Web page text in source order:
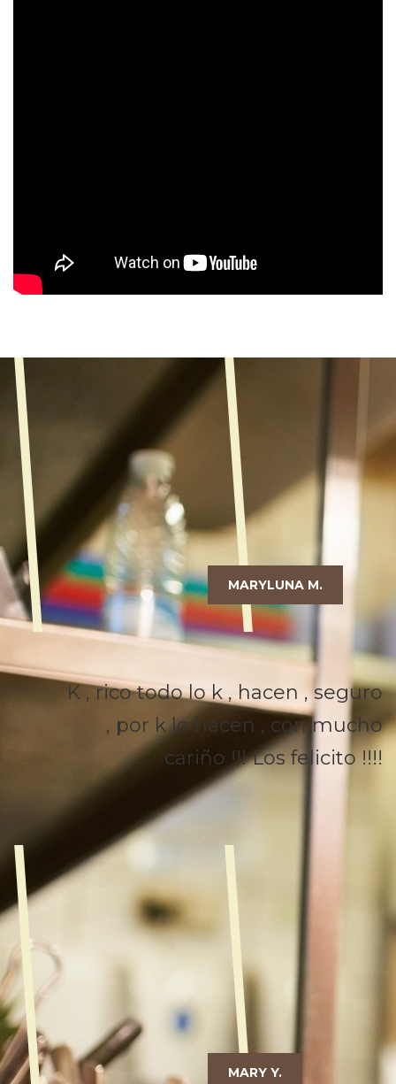
MARYLUNA M.
K , rico todo lo k , hacen , seguro
, por k lo hacen , con mucho
cariño !!! Los felicito !!!!
MARY Y.